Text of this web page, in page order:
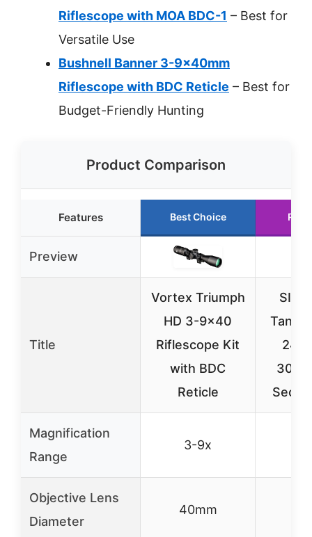
Riflescope with MOA BDC-1 – Best for
Versatile Use
Bushnell Banner 3-9x40mm
Riflescope with BDC Reticle – Best for
Budget-Friendly Hunting
Product Comparison
Features Best Choice
Preview
Title
Vortex Triumph
HD 3-9×40
Riflescope Kit
with BDC
Reticle
SIG
Magnification
Range
3-9x
Objective Lens
Diameter
40mm